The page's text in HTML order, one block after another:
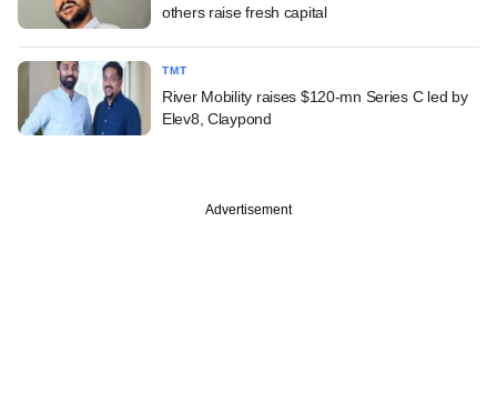
others raise fresh capital
TMT
River Mobility raises $120-mn Series C led by
Elev8, Claypond
Advertisement